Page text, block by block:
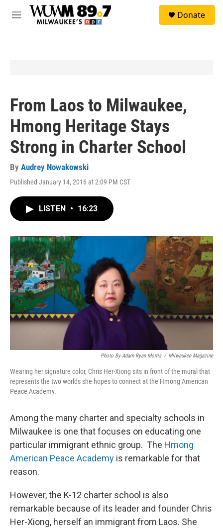
Skip to main content
M
Donate
From Laos to Milwaukee,
Hmong Heritage Stays
Strong in Charter School
By Audrey Nowakowski
Published January 14, 2016 at 2:09 PM CST
LISTEN • 16:23
Photo By Adam Ryan Morris / Milwaukee Magazine
Wearing her signature color, Chris Her-Xiong sits in front of the mural that
represents the two worlds she hopes to connect at the Hmong American
Peace Academy.
Among the many charter and specialty schools in
Milwaukee is one that focuses on educating one
particular immigrant ethnic group. The Hmong
American Peace Academy is remarkable for that
reason.
However, the K-12 charter school is also
remarkable because of its leader and founder Chris
Her-Xiong, herself an immigrant from Laos. She